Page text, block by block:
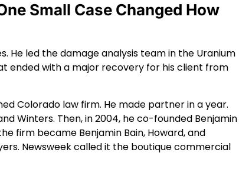
Small Case Changed How
He led the damage analysis team in the Uranium
ended with a major recovery for his client from
Colorado law firm. He made partner in a year.
Winters. Then, in 2004, he co-founded Benjamin
firm became Benjamin Bain, Howard, and
Newsweek called it the boutique commercial